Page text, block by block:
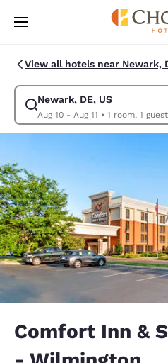
Skip To Main Content
View all hotels near Newark,
Newark, DE, US
Aug 10 - Aug 11 • 1 room, 1 guest
Modify search for Newark, DE,
Comfort Inn &